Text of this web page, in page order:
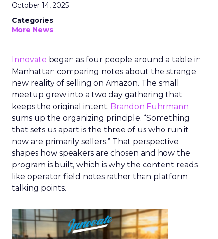
October 14, 2025
Categories
More News
Innovate began as four people around a table in
Manhattan comparing notes about the strange
new reality of selling on Amazon. The small
meetup grew into a two day gathering that
keeps the original intent. Brandon Fuhrmann
sums up the organizing principle. “Something
that sets us apart is the three of us who run it
now are primarily sellers.” That perspective
shapes how speakers are chosen and how the
program is built, which is why the content reads
like operator field notes rather than platform
talking points.